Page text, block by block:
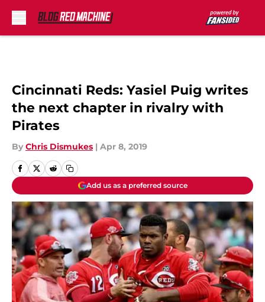
Cincinnati Reds: Yasiel Puig writes
the next chapter in rivalry with
Pirates
By Chris Dismukes | Apr 8, 2019
Add us as a preferred source